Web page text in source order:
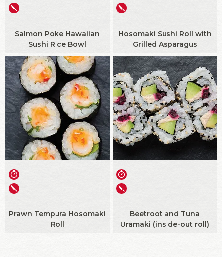
Salmon Poke Hawaiian
Sushi Rice Bowl
Hosomaki Sushi Roll with
Grilled Asparagus
Prawn Tempura Hosomaki
Roll
Beetroot and Tuna
Uramaki (inside-out roll)